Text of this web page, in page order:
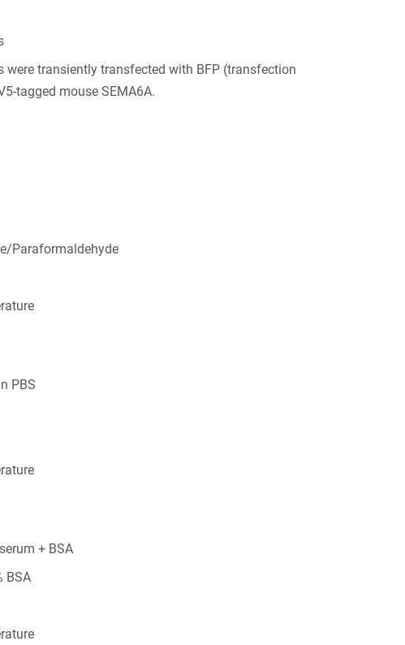
were transiently transfected with BFP (transfection
tagged mouse SEMA6A.
Paraformaldehyde
PBS
+ BSA
BSA